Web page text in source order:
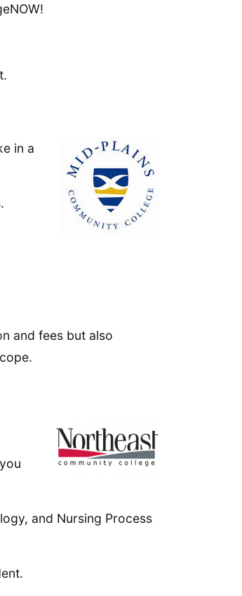
in a
and fees but also
and Nursing Process